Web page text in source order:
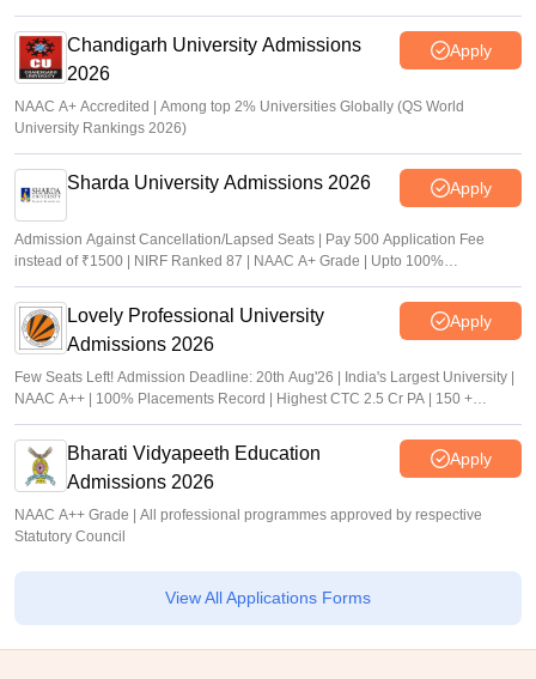
Chandigarh University Admissions
2026
Apply
NAAC A+ Accredited | Among top 2% Universities Globally (QS World
University Rankings 2026)
Sharda University Admissions 2026 Apply
Admission Against Cancellation/Lapsed Seats | Pay 500 Application Fee
instead of ₹1500 | NIRF Ranked 87 | NAAC A+ Grade | Upto 100%
scholarship
Lovely Professional University
Admissions 2026
Apply
Few Seats Left! Admission Deadline: 20th Aug'26 | India's Largest University |
NAAC A++ | 100% Placements Record | Highest CTC 2.5 Cr PA | 150 +
Programmes across Multiple Disciplines
Bharati Vidyapeeth Education
Admissions 2026
Apply
NAAC A++ Grade | All professional programmes approved by respective
Statutory Council
View All Applications Forms